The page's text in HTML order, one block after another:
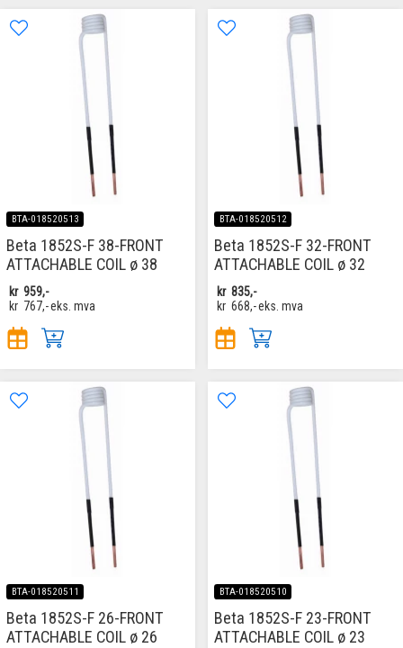
BTA-018520513
Beta 1852S-F 38-FRONT
ATTACHABLE COIL ø 38
kr 959,-
kr 767,-eks. mva
BTA-018520512
Beta 1852S-F 32-FRONT
ATTACHABLE COIL ø 32
kr 835,-
kr 668,-eks. mva
BTA-018520511
Beta 1852S-F 26-FRONT
ATTACHABLE COIL ø 26
BTA-018520510
Beta 1852S-F 23-FRONT
ATTACHABLE COIL ø 23